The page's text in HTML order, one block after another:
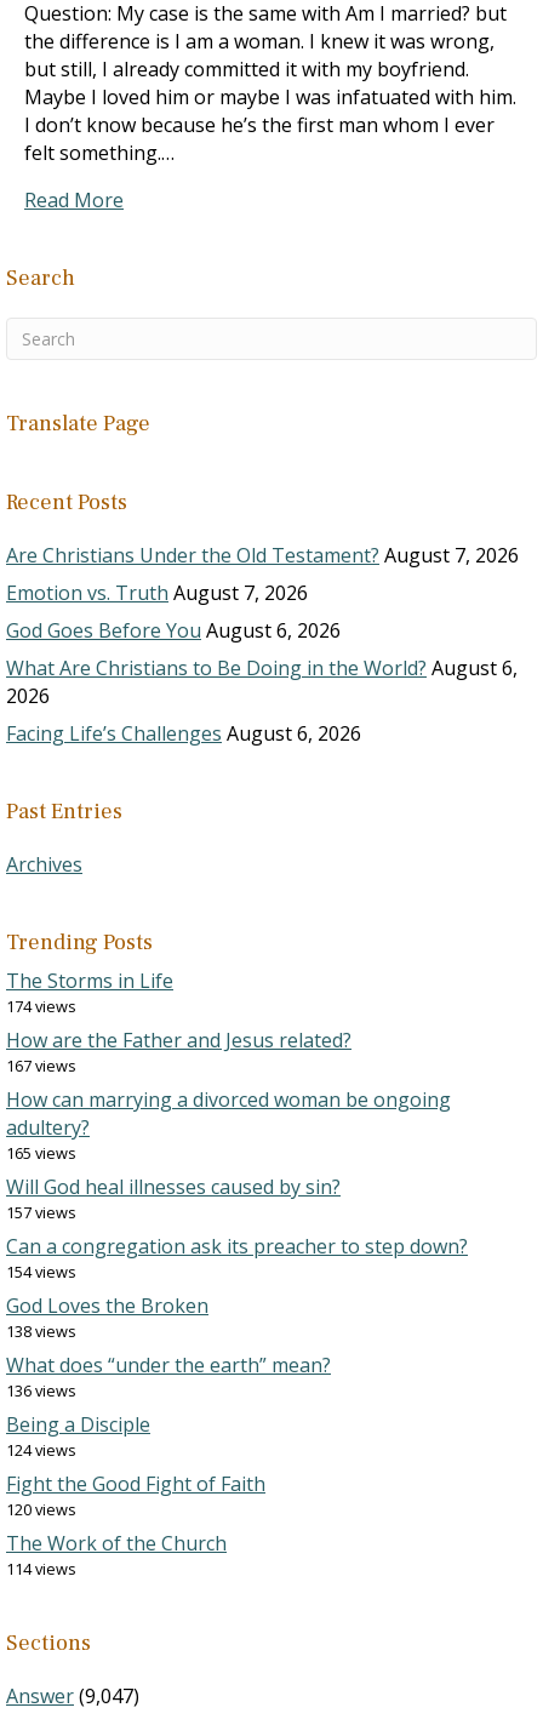
Question: My case is the same with Am I married? but
the difference is I am a woman. I knew it was wrong,
but still, I already committed it with my boyfriend.
Maybe I loved him or maybe I was infatuated with him.
I don’t know because he’s the first man whom I ever
felt something.…
Read More
Search
Translate Page
Recent Posts
Are Christians Under the Old Testament? August 7, 2026
Emotion vs. Truth August 7, 2026
God Goes Before You August 6, 2026
What Are Christians to Be Doing in the World? August 6,
2026
Facing Life’s Challenges August 6, 2026
Past Entries
Archives
Trending Posts
The Storms in Life
174 views
How are the Father and Jesus related?
167 views
How can marrying a divorced woman be ongoing
adultery?
165 views
Will God heal illnesses caused by sin?
157 views
Can a congregation ask its preacher to step down?
154 views
God Loves the Broken
138 views
What does “under the earth” mean?
136 views
Being a Disciple
124 views
Fight the Good Fight of Faith
120 views
The Work of the Church
114 views
Sections
Answer(9,047)